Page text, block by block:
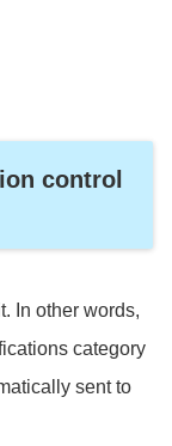
control
In other words,
category
sent to